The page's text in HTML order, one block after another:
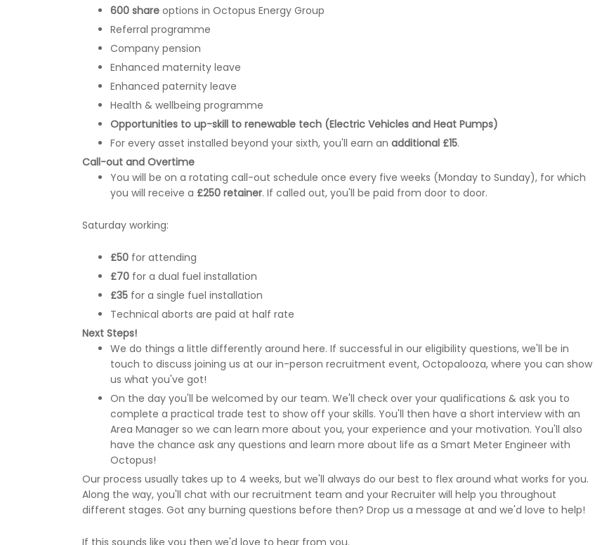
600 share options in Octopus Energy Group
Referral programme
Company pension
Enhanced maternity leave
Enhanced paternity leave
Health & wellbeing programme
Opportunities to up-skill to renewable tech (Electric Vehicles and Heat Pumps)
For every asset installed beyond your sixth, you'll earn an additional £15.
Call-out and Overtime
You will be on a rotating call-out schedule once every five weeks (Monday to Sunday), for which
you will receive a £250 retainer. If called out, you'll be paid from door to door.
Saturday working:
£50 for attending
£70 for a dual fuel installation
£35 for a single fuel installation
Technical aborts are paid at half rate
Next Steps!
We do things a little differently around here. If successful in our eligibility questions, we'll be in
touch to discuss joining us at our in-person recruitment event, Octopalooza, where you can show
us what you've got!
On the day you'll be welcomed by our team. We'll check over your qualifications & ask you to
complete a practical trade test to show off your skills. You'll then have a short interview with an
Area Manager so we can learn more about you, your experience and your motivation. You'll also
have the chance ask any questions and learn more about life as a Smart Meter Engineer with
Octopus!
Our process usually takes up to 4 weeks, but we'll always do our best to flex around what works for you.
Along the way, you'll chat with our recruitment team and your Recruiter will help you throughout
different stages. Got any burning questions before then? Drop us a message at and we'd love to help!
If this sounds like you then we'd love to hear from you.